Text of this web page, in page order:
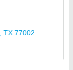
TX 77002